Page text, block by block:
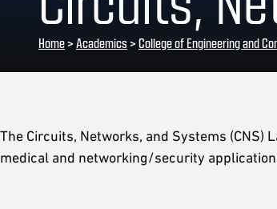
Home> Academics> College of Engineering and
The Circuits, Networks, and Systems (CNS)
medical and networking/security